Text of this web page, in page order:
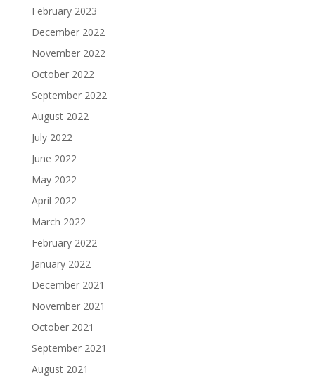
February 2023
December 2022
November 2022
October 2022
September 2022
August 2022
July 2022
June 2022
May 2022
April 2022
March 2022
February 2022
January 2022
December 2021
November 2021
October 2021
September 2021
August 2021